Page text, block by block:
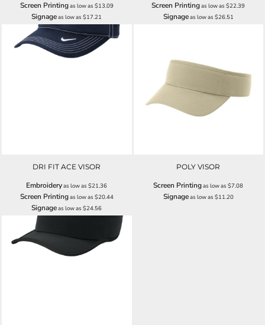
Screen Printingas low as $13.09
Signageas low as$17.21
Screen Printingas low as$22.39
Signageas low as $26.51
DRI FIT ACE VISOR
Embroideryas low as$21.36
Screen Printingas low as $20.44
Signageas low as$24.56
POLY VISOR
Screen Printingas low as$7.08
Signageas low as $11.20